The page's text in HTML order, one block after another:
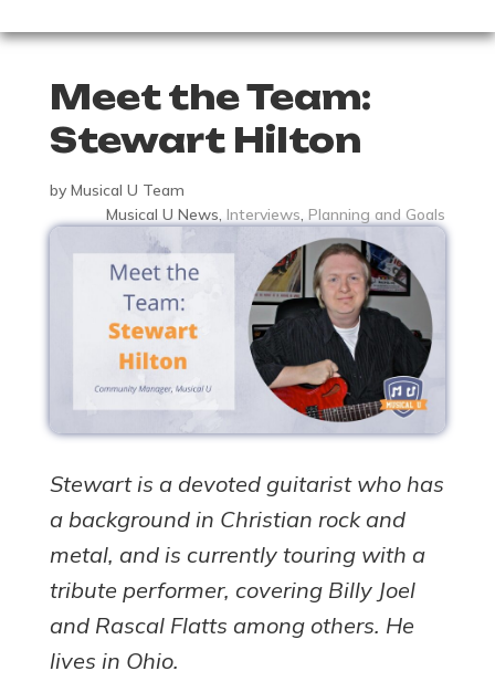
Meet the Team:
Stewart Hilton
by Musical U Team
Musical U News,Interviews,Planning and Goals
Stewart is a devoted guitarist who has
a background in Christian rock and
metal, and is currently touring with a
tribute performer, covering Billy Joel
and Rascal Flatts among others. He
lives in Ohio.